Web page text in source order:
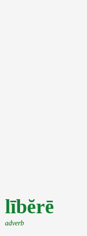
lībĕrē
adverb